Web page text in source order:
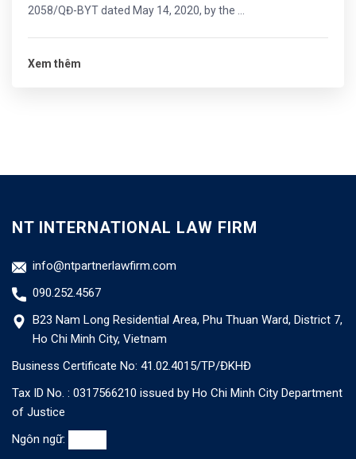
2058/QĐ-BYT dated May 14, 2020, by the ...
Xem thêm
NT INTERNATIONAL LAW FIRM
info@ntpartnerlawfirm.com
090.252.4567
B23 Nam Long Residential Area, Phu Thuan Ward, District 7,
Ho Chi Minh City, Vietnam
Business Certificate No: 41.02.4015/TP/ĐKHĐ
Tax ID No. : 0317566210 issued by Ho Chi Minh City Department
of Justice
Ngôn ngữ: